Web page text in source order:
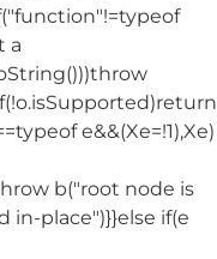
a
e&&(Xe=!1),Xe)
b("root node is
in-place")}}else if(e